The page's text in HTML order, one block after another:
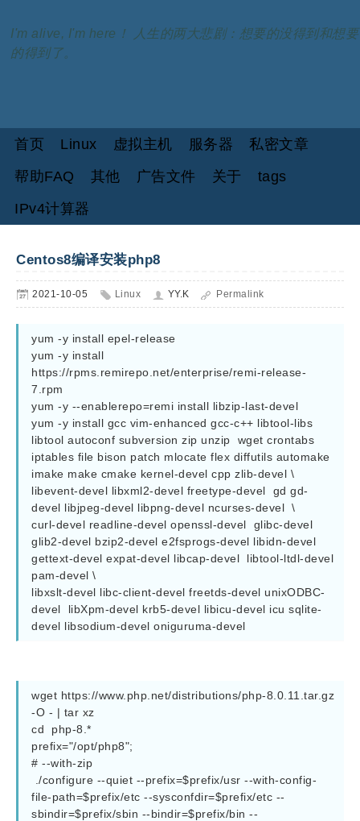
I'm alive, I'm here！ 人生的两大悲剧：想要的没得到和想要
的得到了。
首页 Linux 虚拟主机 服务器
私密文章
帮助FAQ
其他 广告文件 关于
tags
IPv4计算器
Centos8编译安装php8
2021-10-05 Linux YY.K Permalink
yum -y install epel-release
yum -y install
https://rpms.remirepo.net/enterprise/remi-release-
7.rpm
yum -y --enablerepo=remi install libzip-last-devel
yum -y install gcc vim-enhanced gcc-c++ libtool-libs
libtool autoconf subversion zip unzip  wget crontabs
iptables file bison patch mlocate flex diffutils automake
imake make cmake kernel-devel cpp zlib-devel \
libevent-devel libxml2-devel freetype-devel  gd gd-
devel libjpeg-devel libpng-devel ncurses-devel  \
curl-devel readline-devel openssl-devel  glibc-devel
glib2-devel bzip2-devel e2fsprogs-devel libidn-devel
gettext-devel expat-devel libcap-devel  libtool-ltdl-devel
pam-devel \
libxslt-devel libc-client-devel freetds-devel unixODBC-
devel  libXpm-devel krb5-devel libicu-devel icu sqlite-
devel libsodium-devel oniguruma-devel
wget https://www.php.net/distributions/php-8.0.11.tar.gz
-O - | tar xz
cd  php-8.*
prefix="/opt/php8";
# --with-zip
file-path=$prefix/etc --sysconfdir=$prefix/etc --
sbindir=$prefix/sbin --bindir=$prefix/bin --